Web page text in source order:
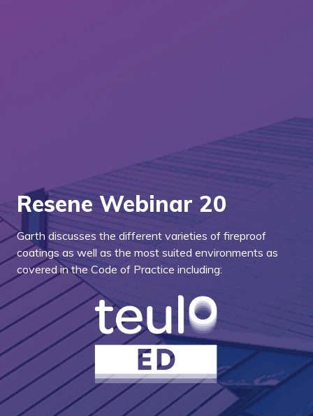
Resene Webinar 20
Garth discusses the different varieties of fireproof
coatings as well as the most suited environments as
covered in the Code of Practice including: